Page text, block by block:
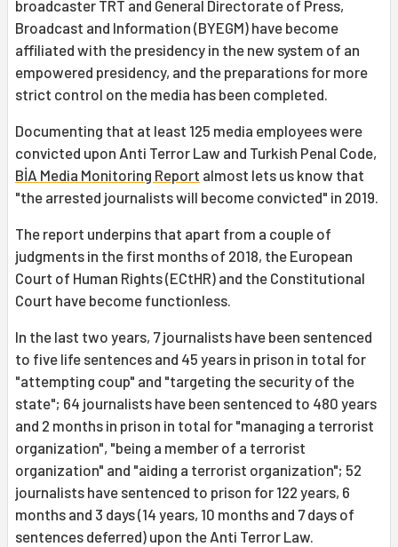
broadcaster TRT and General Directorate of Press,
Broadcast and Information (BYEGM) have become
affiliated with the presidency in the new system of an
empowered presidency, and the preparations for more
strict control on the media has been completed.
Documenting that at least 125 media employees were
convicted upon Anti Terror Law and Turkish Penal Code,
BİA Media Monitoring Report almost lets us know that
"the arrested journalists will become convicted" in 2019.
The report underpins that apart from a couple of
judgments in the first months of 2018, the European
Court of Human Rights (ECtHR) and the Constitutional
Court have become functionless.
In the last two years, 7 journalists have been sentenced
to five life sentences and 45 years in prison in total for
"attempting coup" and "targeting the security of the
state"; 64 journalists have been sentenced to 480 years
and 2 months in prison in total for "managing a terrorist
organization", "being a member of a terrorist
organization" and "aiding a terrorist organization"; 52
journalists have sentenced to prison for 122 years, 6
months and 3 days (14 years, 10 months and 7 days of
sentences deferred) upon the Anti Terror Law.